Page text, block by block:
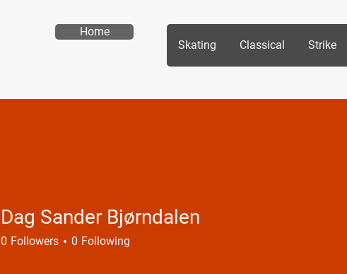
Home
Skating
Classical Strike
Dag Sander Bjørndalen
0 Followers 0 Following